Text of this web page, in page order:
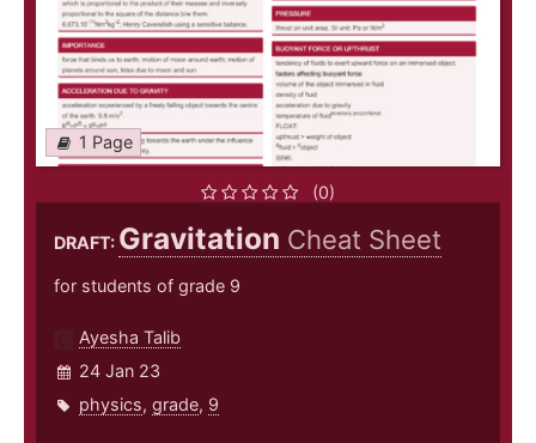
1 Page
(0)
DRAFT: Gravitation Cheat Sheet
for students of grade 9
Ayesha Talib
24 Jan 23
physics, grade, 9